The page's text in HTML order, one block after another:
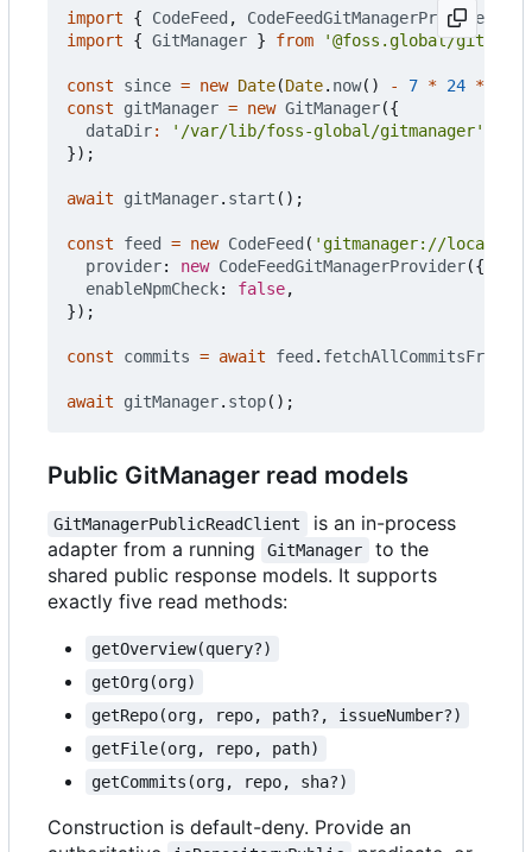
import { CodeFeed , CodeFeedGitManagerProvider
import
{ GitManager } from '@foss.global/
const since = new Date(Date. now() - 7 * 24 *
const
gitManager = new GitManager({
dataDir: '/var/lib/foss-global/gitmanager'
});
await gitManager. start ();
const feed = new CodeFeed ( 'gitmanager://local'
provider: new CodeFeedGitManagerProvider({
enableNpmCheck: false,
});
const commits = await feed .
await gitManager. stop();
Public GitManager read models
GitManagerPublicReadClient
is an in-process
adapter from a running
GitManager
to the
shared public response models. It supports
exactly five read methods:
getOverview(query?)
getOrg(org)
getRepo(org, repo, path?, issueNumber?)
getFile(org, repo, path)
getCommits(org, repo, sha?)
Construction is default-deny. Provide an